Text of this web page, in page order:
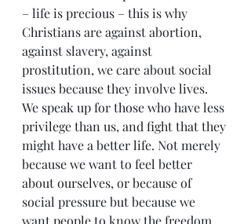
– life is precious – this is why
Christians are against abortion,
against slavery, against
prostitution, we care about social
issues because they involve lives.
We speak up for those who have less
privilege than us, and fight that they
might have a better life. Not merely
because we want to feel better
about ourselves, or because of
social pressure but because we
want people to know the freedom